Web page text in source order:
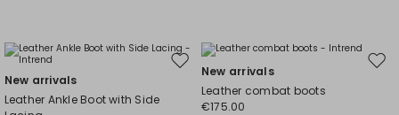
Move
wishlist
New arrivals
Leather Ankle Boot with Side
New arrivals
Leather combat boots
€175.00